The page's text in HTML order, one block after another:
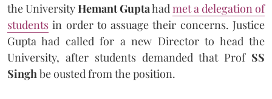
the UniversityHemant Guptahad met a delegation of
students in order to assuage their concerns. Justice
Gupta had called for a new Director to head the
University, after students demanded that Prof SS
Singh be ousted from the position.